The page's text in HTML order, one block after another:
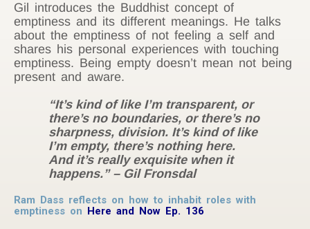
Gil introduces the Buddhist concept of
emptiness and its different meanings. He talks
about the emptiness of not feeling a self and
shares his personal experiences with touching
emptiness. Being empty doesn’t mean not being
present and aware.
“It’s kind of like I’m transparent, or
there’s no boundaries, or there’s no
sharpness, division. It’s kind of like
I’m empty, there’s nothing here.
And it’s really exquisite when it
happens.” – Gil Fronsdal
Ram Dass reflects on how to inhabit roles with
emptiness on Here and Now Ep. 136